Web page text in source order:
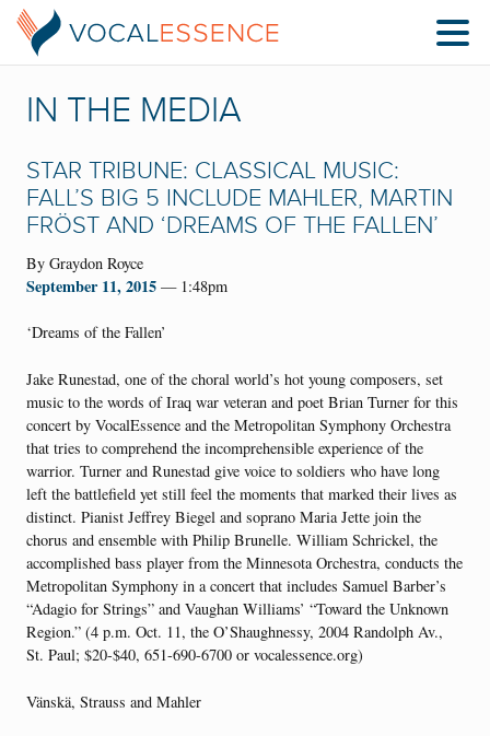
IN THE MEDIA
STAR TRIBUNE: CLASSICAL MUSIC:
FALL’S BIG 5 INCLUDE MAHLER, MARTIN
FRÖST AND ‘DREAMS OF THE FALLEN’
By Graydon Royce
September 11, 2015 — 1:48pm
‘Dreams of the Fallen’
Jake Runestad, one of the choral world’s hot young composers, set
music to the words of Iraq war veteran and poet Brian Turner for this
concert by VocalEssence and the Metropolitan Symphony Orchestra
that tries to comprehend the incomprehensible experience of the
warrior. Turner and Runestad give voice to soldiers who have long
left the battlefield yet still feel the moments that marked their lives as
distinct. Pianist Jeffrey Biegel and soprano Maria Jette join the
chorus and ensemble with Philip Brunelle. William Schrickel, the
accomplished bass player from the Minnesota Orchestra, conducts the
Metropolitan Symphony in a concert that includes Samuel Barber’s
“Adagio for Strings” and Vaughan Williams’ “Toward the Unknown
Region.” (4 p.m. Oct. 11, the O’Shaughnessy, 2004 Randolph Av.,
St. Paul; $20-$40, 651-690-6700 or vocalessence.org)
Vänskä, Strauss and Mahler